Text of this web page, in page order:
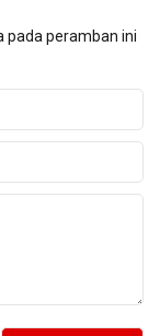
pada peramban ini